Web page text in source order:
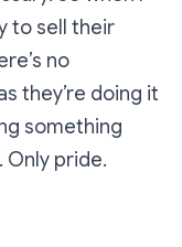
to sell their
no
they’re doing it
something
Only pride.